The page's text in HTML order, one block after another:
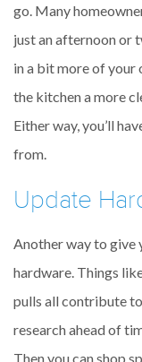
go. Many
just an afternoon or
in a bit more of your
the kitchen a more
Either way, you’ll
from.
Update
Another way to give
hardware. Things
pulls all contribute
research ahead of
Then you can shop